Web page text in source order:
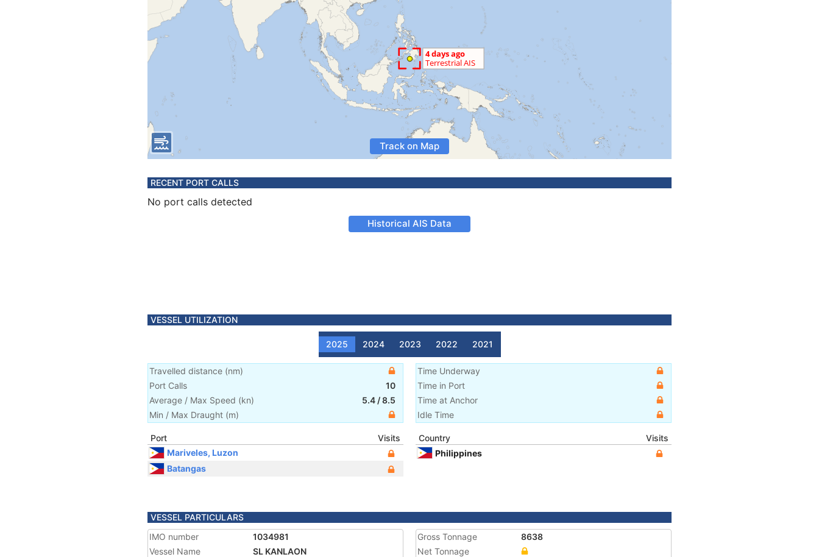
Track on Map
RECENT PORT CALLS
No port calls detected
Historical AIS Data
VESSEL UTILIZATION
2025 2024 2023 2022 2021
Travelled distance (nm)
Port Calls
10
Average / Max Speed (kn) 5.4 /8.5
Min / Max Draught (m)
Time Underway
Time in Port
Time at Anchor
Idle Time
Port
Visits
Mariveles, Luzon
Batangas
Country
Visits
Philippines
VESSEL PARTICULARS
IMO number
1034981
Vessel Name
SL KANLAON
Gross Tonnage
8638
Net Tonnage